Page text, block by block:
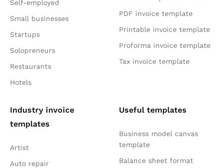
Self-employed
Small businesses
Startups
Solopreneurs
Restaurants
Hotels
PDF invoice template
Printable invoice template
Proforma invoice template
Tax invoice template
Industry invoice
templates
Artist
Auto repair
Useful templates
Business model canvas
template
Balance sheet format